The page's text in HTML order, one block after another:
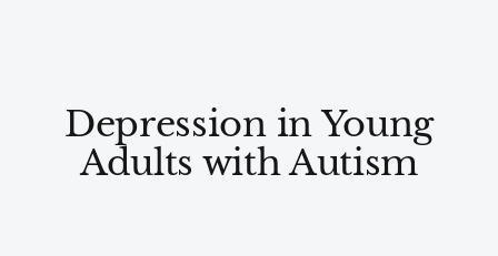
Depression in Young
Adults with Autism